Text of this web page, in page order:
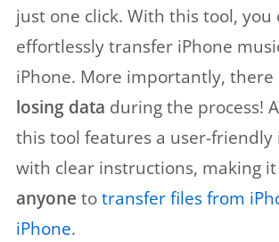
just one click. With this tool, you
effortlessly transfer iPhone
iPhone. More importantly, there
losing data during the process!
this tool features a user-friendly
with clear instructions, making it
anyone totransfer files from
iPhone.